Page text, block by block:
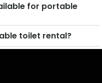
for portable
toilet rental?